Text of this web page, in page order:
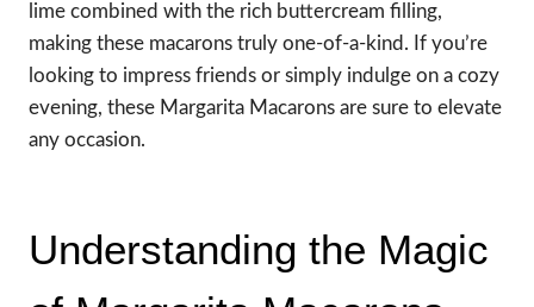
lime combined with the rich buttercream filling,
making these macarons truly one-of-a-kind. If you’re
looking to impress friends or simply indulge on a cozy
evening, these Margarita Macarons are sure to elevate
any occasion.
Understanding the Magic